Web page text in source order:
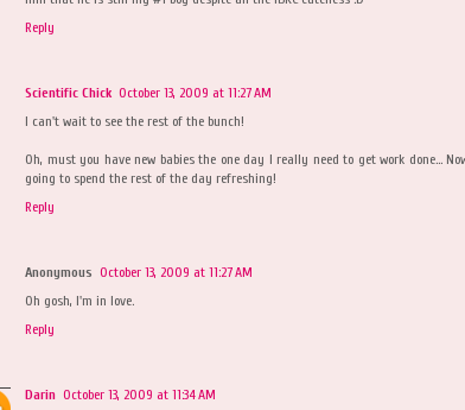
Reply
Scientific Chick October 13, 2009 at 11:27 AM
I can't wait to see the rest of the bunch!
Oh, must you have new babies the one day I really need to get work done...
going to spend the rest of the day refreshing!
Reply
Anonymous October 13, 2009 at 11:27 AM
Oh gosh, I'm in love.
Reply
Darin October 13, 2009 at 11:34 AM